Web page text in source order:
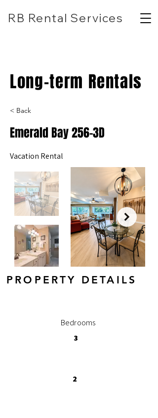
RB Rental Services
Long-term Rentals
< Back
Emerald Bay 256-3D
Vacation Rental
PROPERTY DETAILS
Bedrooms
3
2